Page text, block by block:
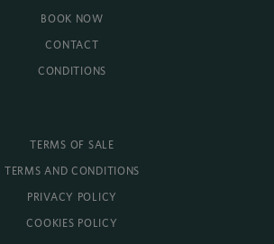
BOOK NOW
CONTACT
CONDITIONS
TERMS OF SALE
TERMS AND CONDITIONS
PRIVACY POLICY
COOKIES POLICY